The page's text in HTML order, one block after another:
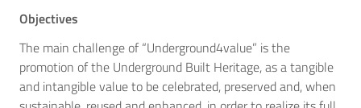
Objectives
The main challenge of “Underground4value” is the
promotion of the Underground Built Heritage, as a tangible
and intangible value to be celebrated, preserved and, when